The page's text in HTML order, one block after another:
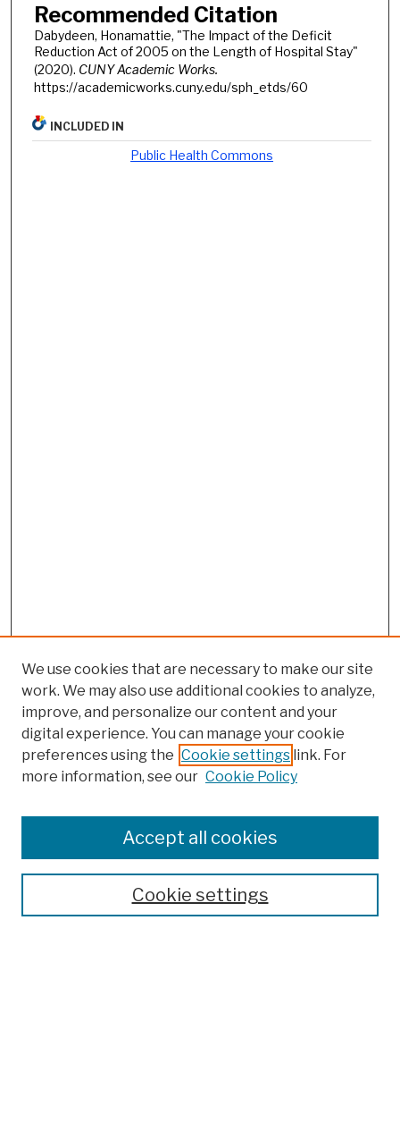
Recommended Citation
Dabydeen, Honamattie, "The Impact of the Deficit
Reduction Act of 2005 on the Length of Hospital Stay"
(2020). CUNY Academic Works.
https://academicworks.cuny.edu/sph_etds/60
INCLUDED IN
Public Health Commons
Colleges, Schools, Centers
Publications and Research
Theses, Dissertations, and Capstones
Open Educational Resources
We use cookies that are necessary to make our site
work. We may also use additional cookies to analyze,
improve, and personalize our content and your
digital experience. You can manage your cookie
preferences using the Cookie settings link. For
more information, see our Cookie Policy
Cookie settings
Accept all cookies